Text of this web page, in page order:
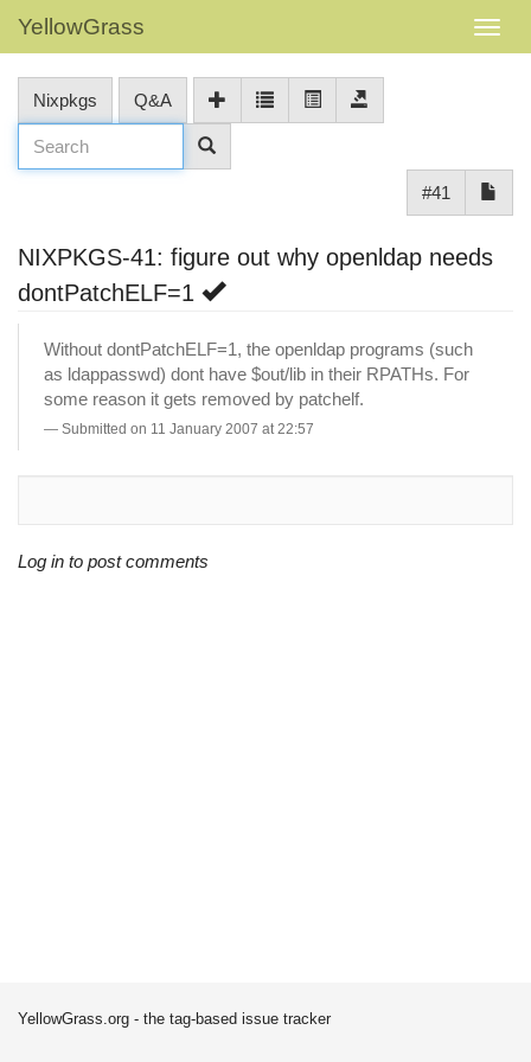
YellowGrass
Nixpkgs Q&A
#41
NIXPKGS-41: figure out why openldap needs
dontPatchELF=1
Without dontPatchELF=1, the openldap programs (such
as ldappasswd) dont have $out/lib in their RPATHs. For
some reason it gets removed by patchelf.
Submitted on 11 January 2007 at 22:57
Log in to post comments
YellowGrass.org - the tag-based issue tracker